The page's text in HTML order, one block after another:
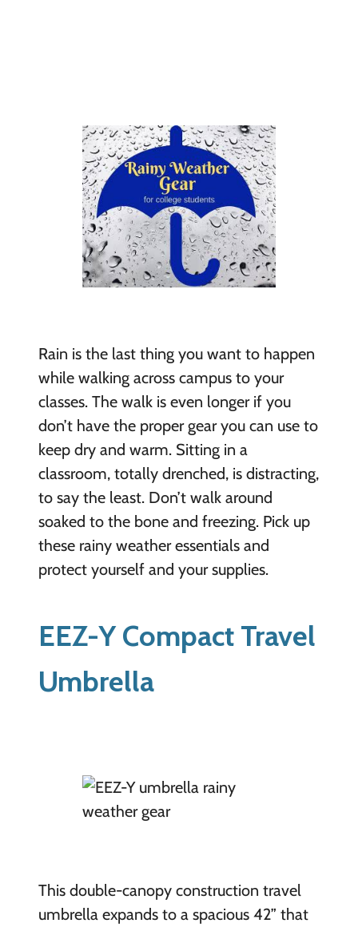
Rain is the last thing you want to happen
while walking across campus to your
classes. The walk is even longer if you
don’t have the proper gear you can use to
keep dry and warm. Sitting in a
classroom, totally drenched, is distracting,
to say the least. Don’t walk around
soaked to the bone and freezing. Pick up
these rainy weather essentials and
protect yourself and your supplies.
EEZ-Y Compact Travel
Umbrella
This double-canopy construction travel
umbrella expands to a spacious 42” that